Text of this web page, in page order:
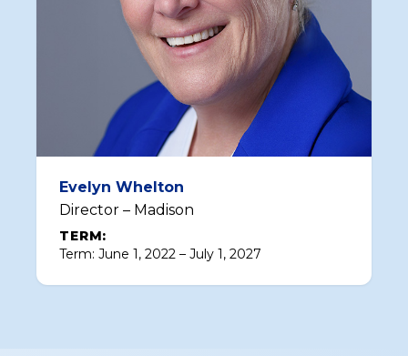
Evelyn Whelton
Director – Madison
TERM:
Term: June 1, 2022 – July 1, 2027